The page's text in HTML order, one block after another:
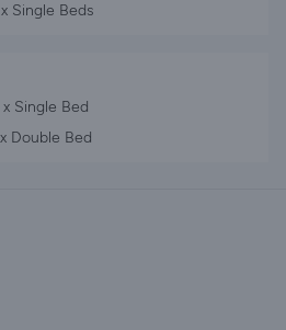
Single Beds
x Single Bed
Double Bed